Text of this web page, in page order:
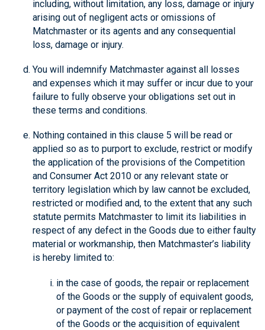
including, without limitation, any loss, damage or injury
arising out of negligent acts or omissions of
Matchmaster or its agents and any consequential
loss, damage or injury.
You will indemnify Matchmaster against all losses
and expenses which it may suffer or incur due to your
failure to fully observe your obligations set out in
these terms and conditions.
Nothing contained in this clause 5 will be read or
applied so as to purport to exclude, restrict or modify
the application of the provisions of the Competition
and Consumer Act 2010 or any relevant state or
territory legislation which by law cannot be excluded,
restricted or modified and, to the extent that any such
statute permits Matchmaster to limit its liabilities in
respect of any defect in the Goods due to either faulty
material or workmanship, then Matchmaster’s liability
is hereby limited to:
in the case of goods, the repair or replacement
of the Goods or the supply of equivalent goods,
or payment of the cost of repair or replacement
of the Goods or the acquisition of equivalent